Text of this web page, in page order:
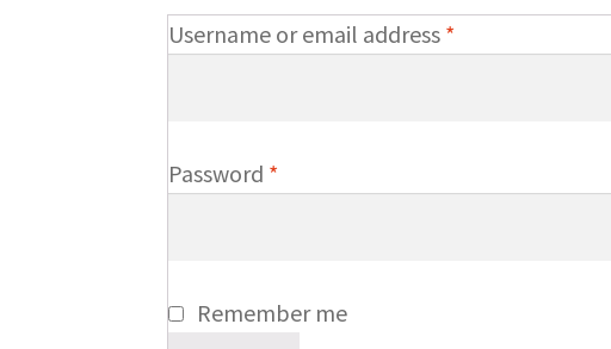
Username or email address *
Password *
Remember me